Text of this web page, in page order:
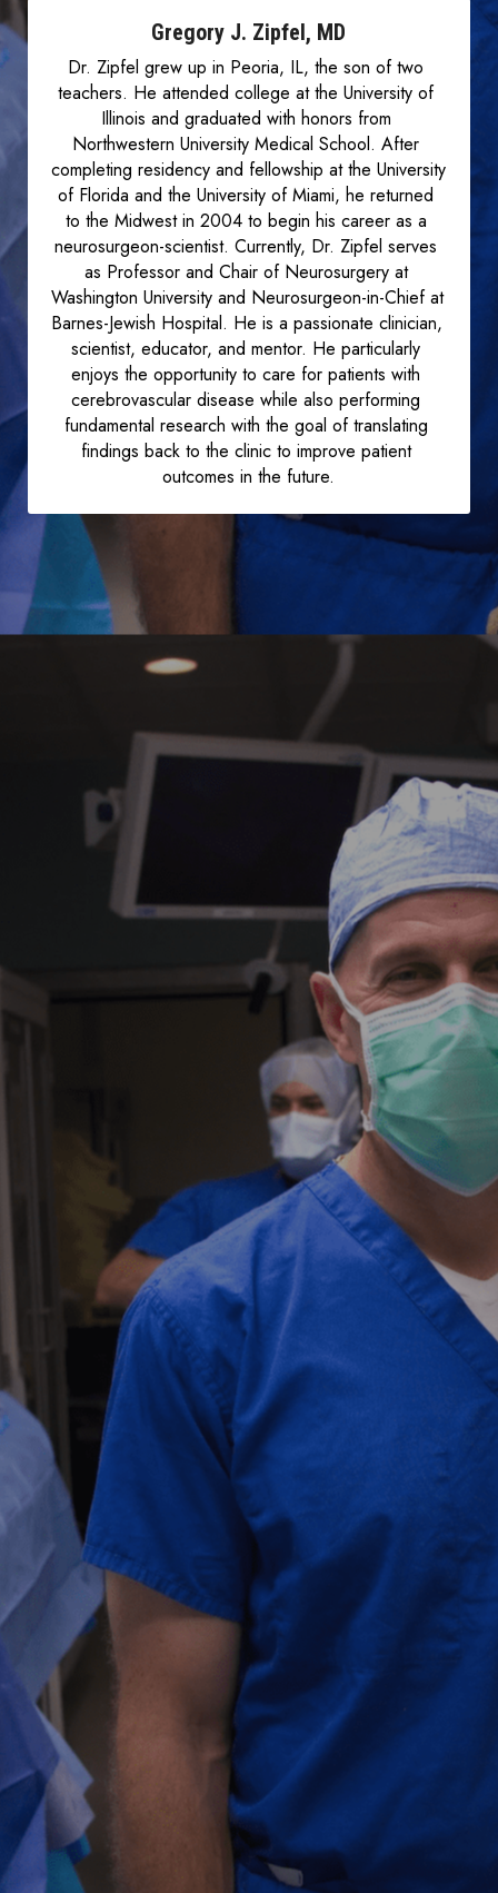
Gregory J. Zipfel, MD
Dr. Zipfel grew up in Peoria, IL, the son of two
teachers. He attended college at the University of
Illinois and graduated with honors from
Northwestern University Medical School. After
completing residency and fellowship at the University
of Florida and the University of Miami, he returned
to the Midwest in 2004 to begin his career as a
neurosurgeon-scientist. Currently, Dr. Zipfel serves
as Professor and Chair of Neurosurgery at
Washington University and Neurosurgeon-in-Chief at
Barnes-Jewish Hospital. He is a passionate clinician,
scientist, educator, and mentor. He particularly
enjoys the opportunity to care for patients with
cerebrovascular disease while also performing
fundamental research with the goal of translating
findings back to the clinic to improve patient
outcomes in the future.